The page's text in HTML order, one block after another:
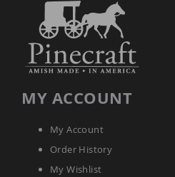
Amish
Kid's
Patio
Chairs
Amish
Patio
Tables
Amish
Picnic
MY ACCOUNT
My Account
Order History
My Wishlist